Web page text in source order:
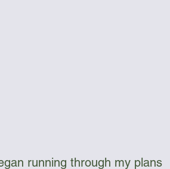
running through my plans